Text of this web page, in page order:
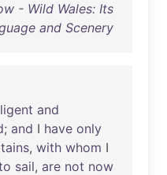
- Wild Wales: Its
and Scenery
and
; and I have only
, with whom I
sail, are not now